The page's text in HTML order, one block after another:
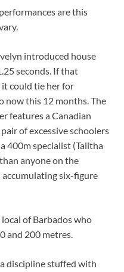
are this
introduced house
seconds. If that
it could tie her for
now this 12 months. The
features a Canadian
of excessive schoolers
400m specialist (Talitha
anyone on the
accumulating six-figure
of Barbados who
and 200 metres.
discipline stuffed with